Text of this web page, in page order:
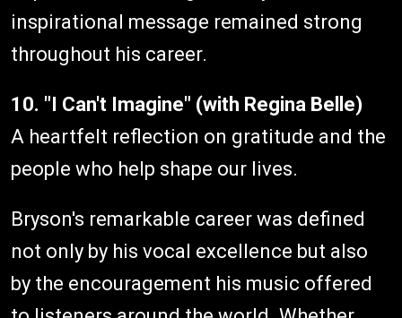
inspirational message remained strong
throughout his career.
10. "I Can't Imagine" (with Regina Belle)
A heartfelt reflection on gratitude and the
people who help shape our lives.
Bryson's remarkable career was defined
not only by his vocal excellence but also
by the encouragement his music offered